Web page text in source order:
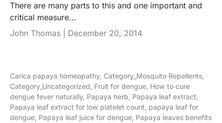
There are many parts to this and one important and
critical measure...
John Thomas | December 20, 2014
Carica papaya homeopathy, Category_Mosquito Repellents,
Category_Uncategorized, Fruit for dengue, How to cure
dengue fever naturally, Papaya herb, Papaya leaf extract,
Papaya leaf extract for low platelet count, papaya leaf for
dengue, Papaya leaf juice for dengue, Papaya leaves benefits